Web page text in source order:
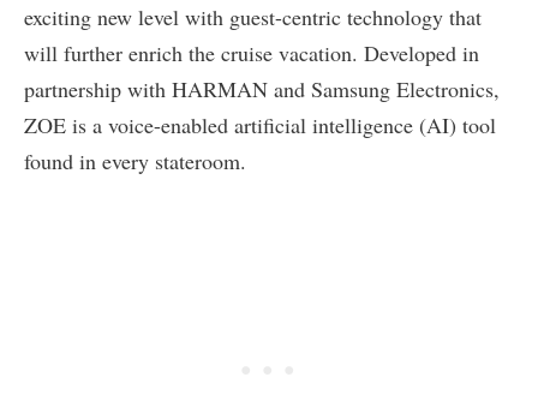
exciting new level with guest-centric technology that
will further enrich the cruise vacation. Developed in
partnership with HARMAN and Samsung Electronics,
ZOE is a voice-enabled artificial intelligence (AI) tool
found in every stateroom.